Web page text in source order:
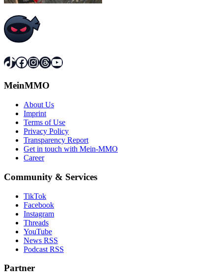
TikTok
Facebook
Instagram
Threads
YouTube
MeinMMO
About Us
Imprint
Terms of Use
Privacy Policy
Transparency Report
Get in touch with Mein-MMO
Career
Community & Services
TikTok
Facebook
Instagram
Threads
YouTube
News RSS
Podcast RSS
Partner